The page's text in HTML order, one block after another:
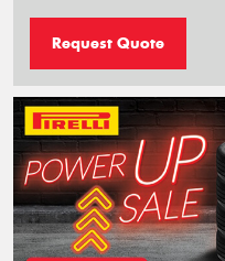
Request Quote